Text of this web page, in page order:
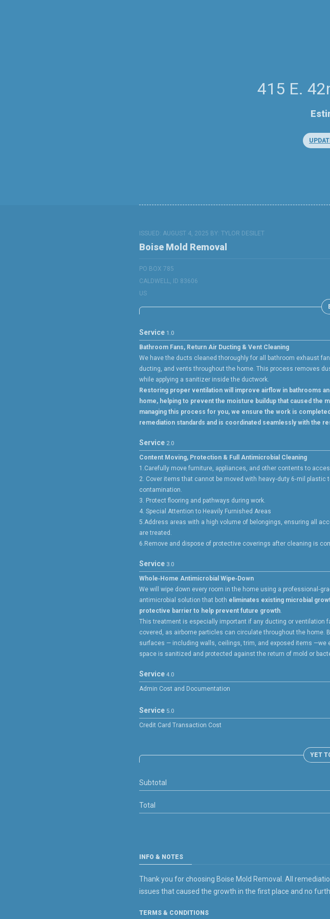
415 E.
ISSUED: AUGUST 4, 2025 BY:
Boise Mold Removal
TYLOR DESILET
PO BOX 785
CALDWELL, ID 83606
US
Service 1.0
Bathroom Fans, Return Air Ducting & Vent Cleaning
We have the ducts cleaned thoroughly for all bathroom exhaust
ducting, and vents throughout the home. This process removes
while applying a sanitizer inside the ductwork.
Restoring proper ventilation will improve airflow in bathrooms
home, helping to prevent the moisture buildup that caused the
managing this process for you, we ensure the work is
remediation standards and is coordinated seamlessly with the
Service 2.0
Content Moving, Protection & Full Antimicrobial Cleaning
1.Carefully move furniture, appliances, and other contents to
2. Cover items that cannot be moved with heavy‑duty 6‑mil plastic
contamination.
3. Protect flooring and pathways during work.
4. Special Attention to Heavily Furnished Areas
5.Address areas with a high volume of belongings, ensuring all
are treated.
6.Remove and dispose of protective coverings after cleaning is
Service 3.0
Whole‑Home Antimicrobial Wipe‑Down
We will wipe down every room in the home using a
antimicrobial solution that both eliminates existing microbial
protective barrier to help prevent future growth.
This treatment is especially important if any ducting or ventilation
covered, as airborne particles can circulate throughout the home.
surfaces — including walls, ceilings, trim, and exposed items —we
space is sanitized and protected against the return of mold or
Service 4.0
Admin Cost and Documentation
Service 5.0
Credit Card Transaction Cost
YET
Subtotal
Total
INFO & NOTES
Thank you for choosing Boise Mold Removal. All
issues that caused the growth in the first place and no
TERMS & CONDITIONS